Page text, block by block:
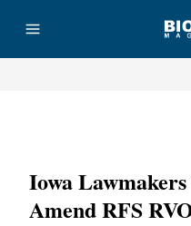
Iowa
Amend RFS